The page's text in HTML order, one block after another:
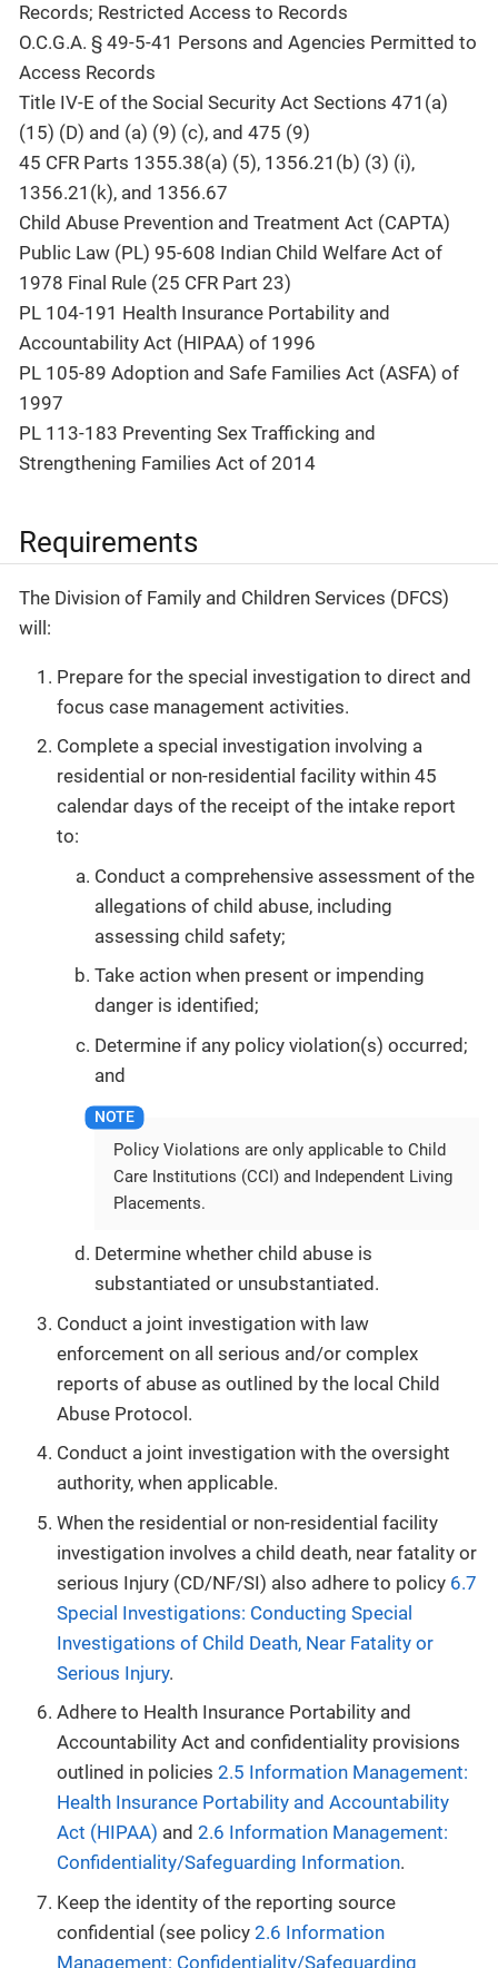
Records; Restricted Access to Records
O.C.G.A. § 49-5-41 Persons and Agencies Permitted to
Access Records
Title IV-E of the Social Security Act Sections 471(a)
(15) (D) and (a) (9) (c), and 475 (9)
45 CFR Parts 1355.38(a) (5), 1356.21(b) (3) (i),
1356.21(k), and 1356.67
Child Abuse Prevention and Treatment Act (CAPTA)
Public Law (PL) 95-608 Indian Child Welfare Act of
1978 Final Rule (25 CFR Part 23)
PL 104-191 Health Insurance Portability and
Accountability Act (HIPAA) of 1996
PL 105-89 Adoption and Safe Families Act (ASFA) of
1997
PL 113-183 Preventing Sex Trafficking and
Strengthening Families Act of 2014
Requirements
The Division of Family and Children Services (DFCS)
will:
Prepare for the special investigation to direct and
focus case management activities.
Complete a special investigation involving a
residential or non-residential facility within 45
calendar days of the receipt of the intake report
to:
Conduct a comprehensive assessment of the
allegations of child abuse, including
assessing child safety;
Take action when present or impending
danger is identified;
Determine if any policy violation(s) occurred;
and
Policy Violations are only applicable to Child
Care Institutions (CCI) and Independent Living
Placements.
Determine whether child abuse is
substantiated or unsubstantiated.
Conduct a joint investigation with law
enforcement on all serious and/or complex
reports of abuse as outlined by the local Child
Abuse Protocol.
Conduct a joint investigation with the oversight
authority, when applicable.
When the residential or non-residential facility
investigation involves a child death, near fatality or
serious Injury (CD/NF/SI) also adhere to policy 6.7
Special Investigations: Conducting Special
Investigations of Child Death, Near Fatality or
Serious Injury.
Adhere to Health Insurance Portability and
Accountability Act and confidentiality provisions
outlined in policies 2.5 Information Management:
Health Insurance Portability and Accountability
Act (HIPAA) and 2.6 Information Management:
Confidentiality/Safeguarding Information.
Keep the identity of the reporting source
confidential (see policy 2.6 Information
Management: Confidentiality/Safeguarding